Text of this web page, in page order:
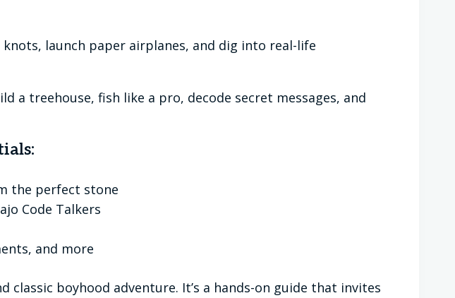
launch paper airplanes, and dig into real-life
treehouse, fish like a pro, decode secret messages, and
the perfect stone
Code Talkers
and more
boyhood adventure. It’s a hands-on guide that invites